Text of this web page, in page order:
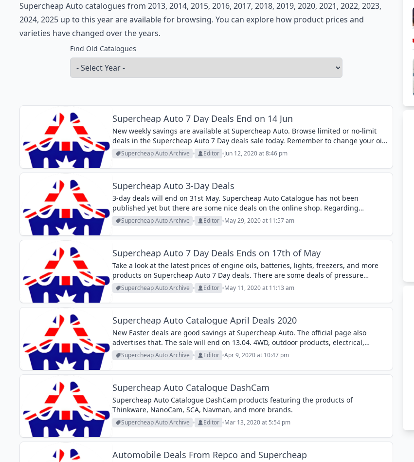
Supercheap Auto catalogues from 2013, 2014, 2015, 2016, 2017, 2018, 2019, 2020, 2021, 2022, 2023,
2024, 2025 up to this year are available for browsing. You can explore how product prices and
varieties have changed over the years.
Find Old Catalogues
Supercheap Auto 7 Day Deals End on 14 Jun
New weekly savings are available at Supercheap Auto. Browse limited or no-limit
deals in the Supercheap Auto 7 Day deals sale today. Remember to change your oil.
If you do the maintenance of your car...
Supercheap Auto Archive Editor Jun 12, 2020 at 8:46 pm
Supercheap Auto 3-Day Deals
3-day deals will end on 31st May. Supercheap Auto Catalogue has not been
published yet but there are some nice deals on the online shop. Regarding
products from the categories like spray gasse products, coolants,...
Supercheap Auto Archive Editor May 29, 2020 at 11:57 am
Supercheap Auto 7 Day Deals Ends on 17th of May
Take a look at the latest prices of engine oils, batteries, lights, freezers, and more
products on Supercheap Auto 7 Day deals. There are some deals of pressure
washers of Bosch from this Supercheap Auto...
Supercheap Auto Archive Editor May 11, 2020 at 11:13 am
Supercheap Auto Catalogue April Deals 2020
New Easter deals are good savings at Supercheap Auto. The official page also
advertises that. The sale will end on 13.04. 4WD, outdoor products, electrical,
accessories, car care, media players, tools, and more categories are...
Supercheap Auto Archive Editor Apr 9, 2020 at 10:47 pm
Supercheap Auto Catalogue DashCam
Supercheap Auto Catalogue DashCam products featuring the products of
Thinkware, NanoCam, SCA, Navman, and more brands.
Supercheap Auto Archive Editor Mar 13, 2020 at 5:54 pm
Automobile Deals From Repco and Supercheap